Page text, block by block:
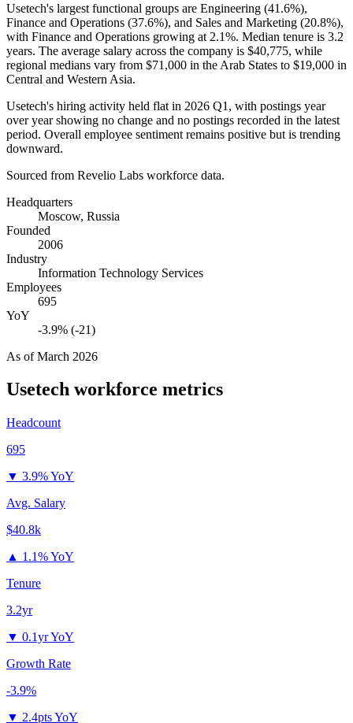
Usetech's largest functional groups are Engineering (41.6%),
Finance and Operations (37.6%), and Sales and Marketing (20.8%),
with Finance and Operations growing at 2.1%. Median tenure is 3.2
years. The average salary across the company is $40,775, while
regional medians vary from $71,000 in the Arab States to $19,000 in
Central and Western Asia.
Usetech's hiring activity held flat in 2026 Q1, with postings year
over year showing no change and no postings recorded in the latest
period. Overall employee sentiment remains positive but is trending
downward.
Sourced from Revelio Labs workforce data.
Headquarters
Moscow, Russia
Founded
2006
Industry
Information Technology Services
Employees
695
YoY
-3.9% (-21)
As ofMarch 2026
Usetech workforce metrics
Headcount
695
▼ 3.9% YoY
Avg. Salary
$40.8k
▲ 1.1% YoY
Tenure
3.2yr
▼ 0.1yr YoY
Growth Rate
-3.9%
▼ 2.4pts YoY